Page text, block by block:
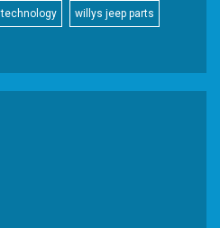
technology willys jeep parts